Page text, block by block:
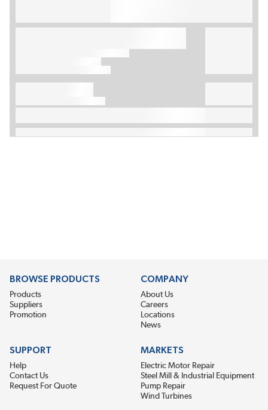
BROWSE PRODUCTS
Products
Suppliers
Promotion
COMPANY
About Us
Careers
Locations
News
SUPPORT
Help
Contact Us
Request For Quote
MARKETS
Electric Motor Repair
Steel Mill & Industrial Equipment
Pump Repair
Wind Turbines